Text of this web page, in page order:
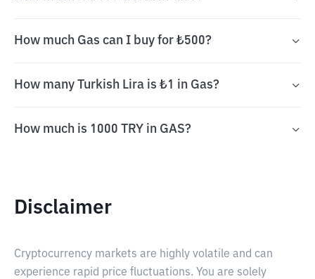
How much Gas can I buy for ₺500?
How many Turkish Lira is ₺1 in Gas?
How much is 1000 TRY in GAS?
Disclaimer
Cryptocurrency markets are highly volatile and can
experience rapid price fluctuations. You are solely